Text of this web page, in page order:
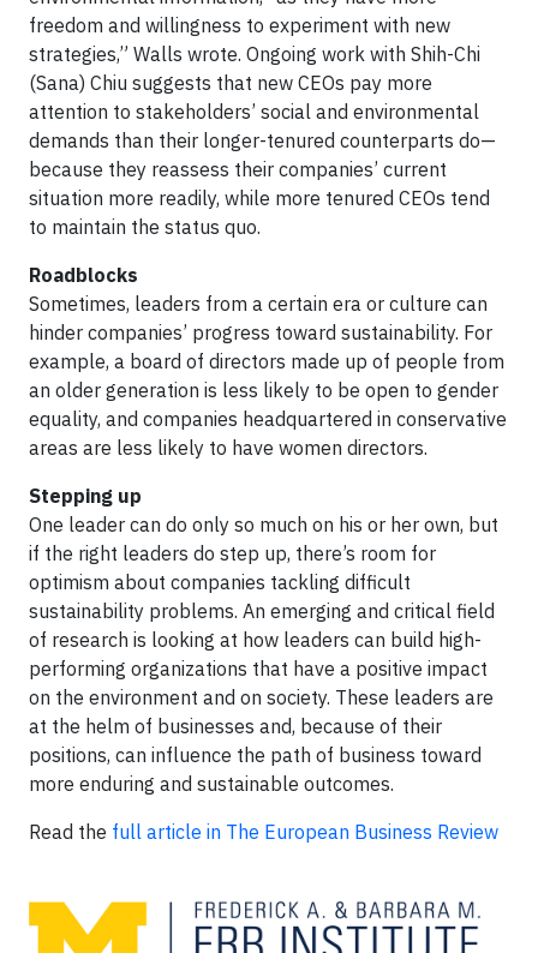
freedom and willingness to experiment with new
strategies,” Walls wrote. Ongoing work with Shih-Chi
(Sana) Chiu suggests that new CEOs pay more
attention to stakeholders’ social and environmental
demands than their longer-tenured counterparts do—
because they reassess their companies’ current
situation more readily, while more tenured CEOs tend
to maintain the status quo.
Roadblocks
Sometimes, leaders from a certain era or culture can
hinder companies’ progress toward sustainability. For
example, a board of directors made up of people from
an older generation is less likely to be open to gender
equality, and companies headquartered in conservative
areas are less likely to have women directors.
Stepping up
One leader can do only so much on his or her own, but
if the right leaders do step up, there’s room for
optimism about companies tackling difficult
sustainability problems. An emerging and critical field
of research is looking at how leaders can build high-
performing organizations that have a positive impact
on the environment and on society. These leaders are
at the helm of businesses and, because of their
positions, can influence the path of business toward
more enduring and sustainable outcomes.
Read the full article in The European Business Review